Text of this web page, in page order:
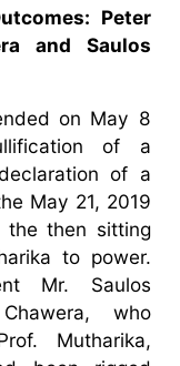
Peter
and Saulos
on May 8
of a
of a
May 21, 2019
the then sitting
to power.
Mr. Saulos
who
Mutharika,